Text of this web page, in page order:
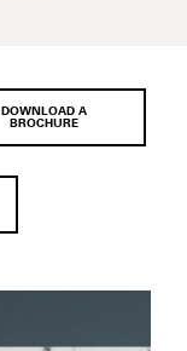
DOWNLOAD A
BROCHURE